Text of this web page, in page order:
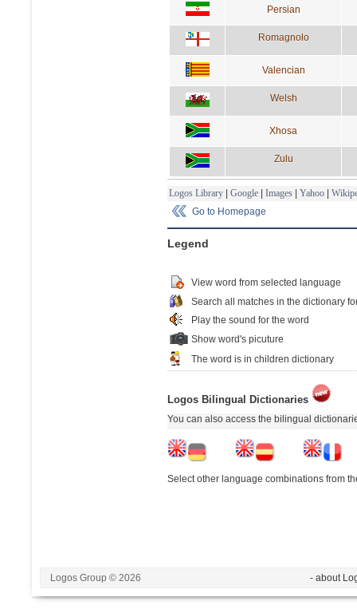
Persian
Romagnolo
Valencian
Welsh
Xhosa
Zulu
Logos Library | Google | Images | Yahoo |
Go to Homepage
Legend
View word from selected language
Search all matches in the dictionary
Play the sound for the word
Show word's picuture
The word is in children dictionary
Logos Bilingual Dictionaries
You can also access the bilingual
Select other language combinations from
Logos Group © 2026 - about